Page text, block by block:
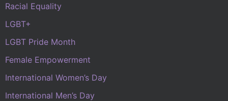
Racial Equality
LGBT+
LGBT Pride Month
Female Empowerment
International Women’s Day
International Men’s Day